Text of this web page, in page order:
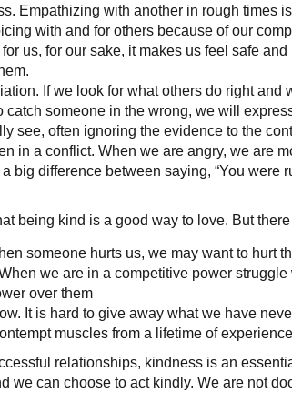
Empathizing with another in rough times
with and for others because of our
us, for our sake, it makes us feel safe
If we look for what others do right
catch someone in the wrong, we will
see, often ignoring the evidence to the
in a conflict. When we are angry, we are
big difference between saying, “You were
being kind is a good way to love. But
someone hurts us, we may want to hurt
we are in a competitive power
over them
It is hard to give away what we have
muscles from a lifetime of
relationships, kindness is an
we can choose to act kindly. We are not